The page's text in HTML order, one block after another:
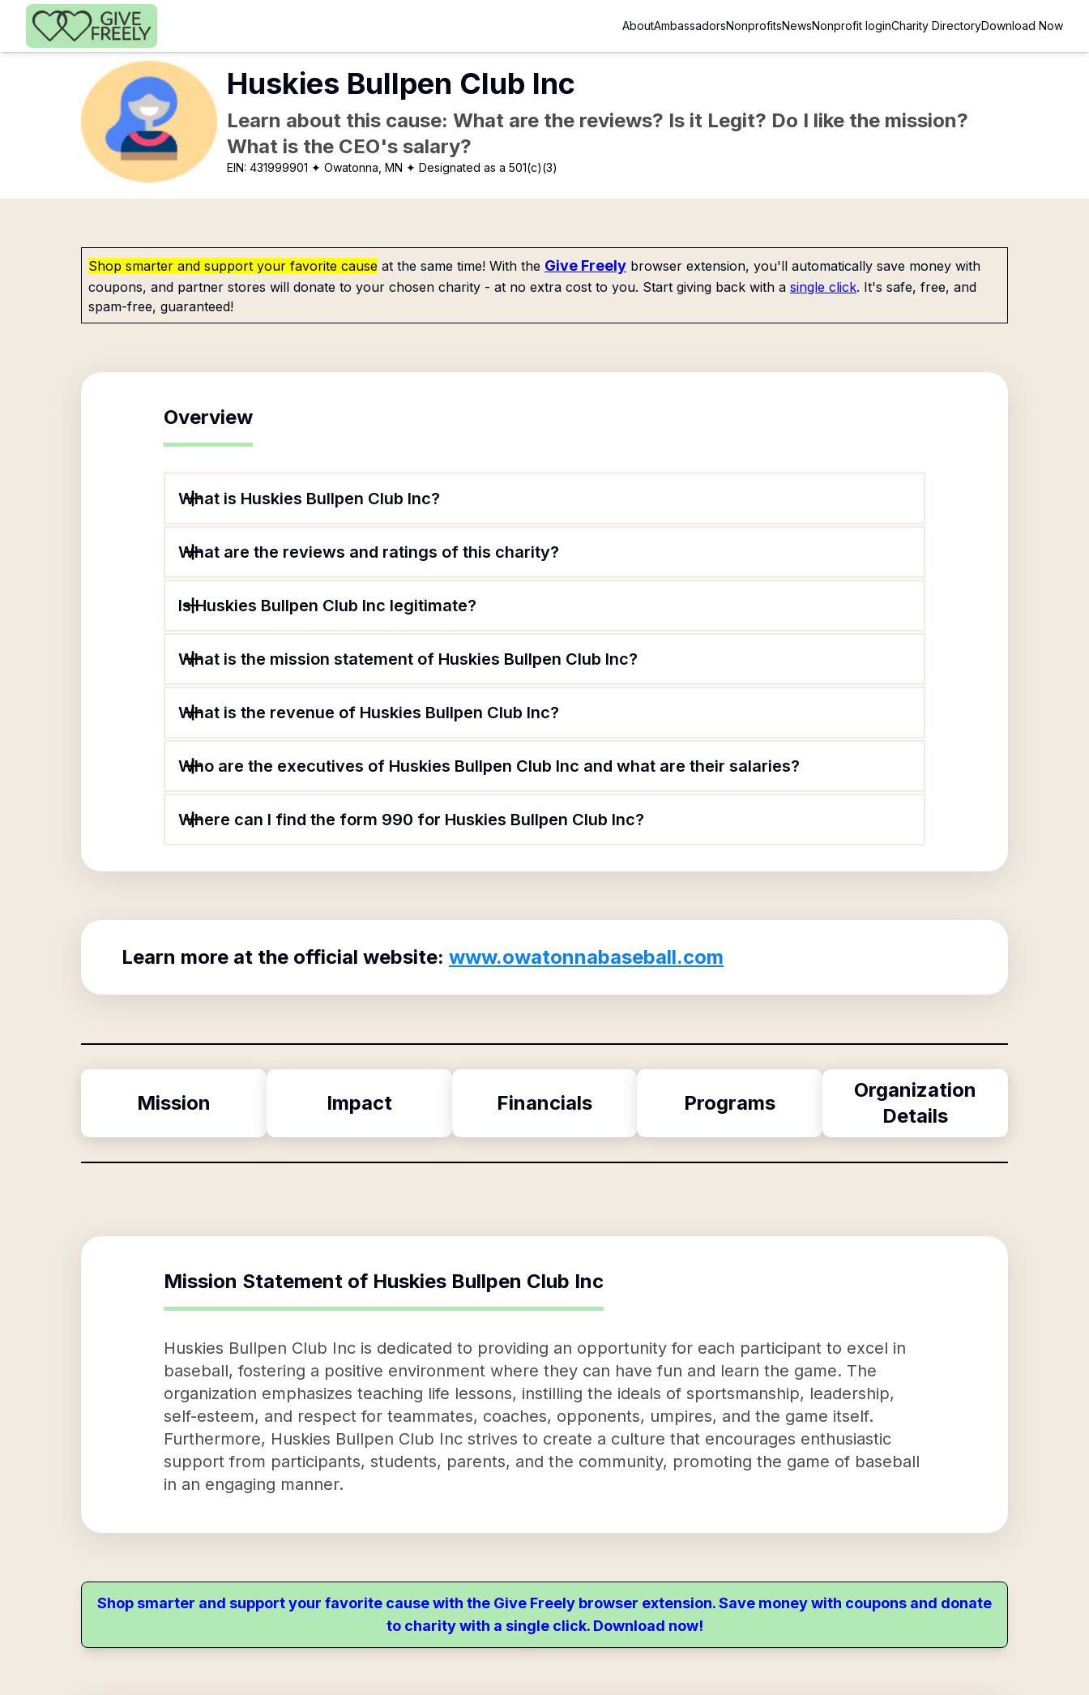
Skip to main content
AboutAmbassadorsNonprofitsNewsNonprofit loginCharity DirectoryDownload Now
Huskies Bullpen Club Inc
Learn about this cause: What are the reviews? Is it Legit? Do I like the mission?
What is the CEO's salary?
EIN:431999901 ✦ Owatonna, MN ✦ Designated as a 501(c)(3)
Shop smarter and support your favorite cause at the same time! With the Give Freely browser extension, you'll automatically save money with
coupons, and partner stores will donate to your chosen charity - at no extra cost to you. Start giving back with a single click. It's safe, free, and
spam-free, guaranteed!
Overview
What is Huskies Bullpen Club Inc?
What are the reviews and ratings of this charity?
Is Huskies Bullpen Club Inc legitimate?
What is the mission statement of Huskies Bullpen Club Inc?
What is the revenue of Huskies Bullpen Club Inc?
Who are the executives of Huskies Bullpen Club Inc and what are their salaries?
Where can I find the form 990 for Huskies Bullpen Club Inc?
Learn more at the official website: www.owatonnabaseball.com
Mission Impact Financials Programs
Organization
Details
Mission Statement of Huskies Bullpen Club Inc
Huskies Bullpen Club Inc is dedicated to providing an opportunity for each participant to excel in
baseball, fostering a positive environment where they can have fun and learn the game. The
organization emphasizes teaching life lessons, instilling the ideals of sportsmanship, leadership,
self-esteem, and respect for teammates, coaches, opponents, umpires, and the game itself.
Furthermore, Huskies Bullpen Club Inc strives to create a culture that encourages enthusiastic
support from participants, students, parents, and the community, promoting the game of baseball
in an engaging manner.
Shop smarter and support your favorite cause with the Give Freely browser extension. Save money with coupons and donate
to charity with a single click. Download now!